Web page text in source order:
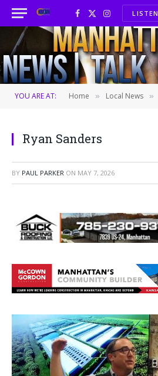
Facebook
X
(Twitter)
InstagramLISTEN
YOU ARE AT: Home » Local News »
Ryan Sanders
BY PAUL PARKER ON MAY 7, 2026